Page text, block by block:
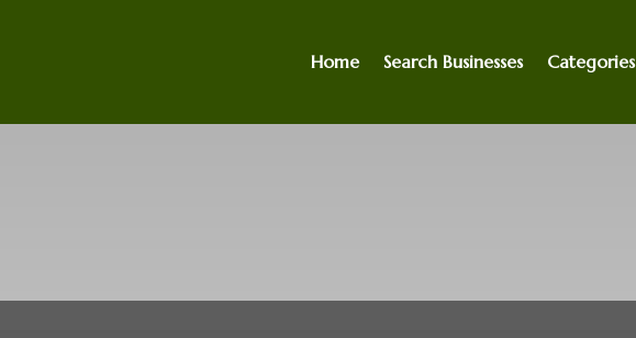
Home Search Businesses Categories